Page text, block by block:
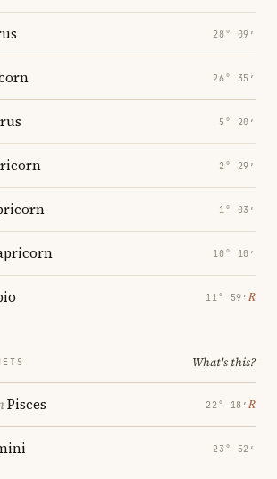
28° 09′
26° 35′
5° 20′
2° 29′
1° 03′
10° 10′
11° 59′ ℞
What's this?
Pisces 22° 18′ ℞
23° 52′